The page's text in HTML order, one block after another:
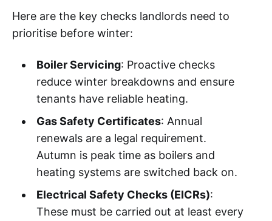
Here are the key checks landlords need to
prioritise before winter:
Boiler Servicing: Proactive checks
reduce winter breakdowns and ensure
tenants have reliable heating.
Gas Safety Certificates: Annual
renewals are a legal requirement.
Autumn is peak time as boilers and
heating systems are switched back on.
Electrical Safety Checks (EICRs):
These must be carried out at least every